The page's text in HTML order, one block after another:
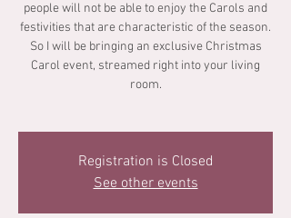
people will not be able to enjoy the Carols and
festivities that are characteristic of the season.
So I will be bringing an exclusive Christmas
Carol event, streamed right into your living
room.
Registration is Closed
See other events